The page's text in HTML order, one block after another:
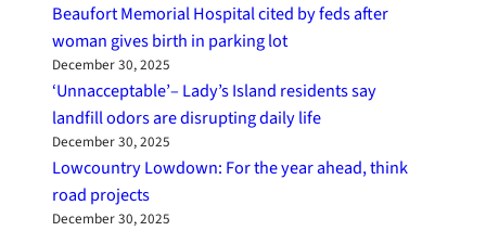
Beaufort Memorial Hospital cited by feds after
woman gives birth in parking lot
December 30, 2025
‘Unnacceptable’– Lady’s Island residents say
landfill odors are disrupting daily life
December 30, 2025
Lowcountry Lowdown: For the year ahead, think
road projects
December 30, 2025